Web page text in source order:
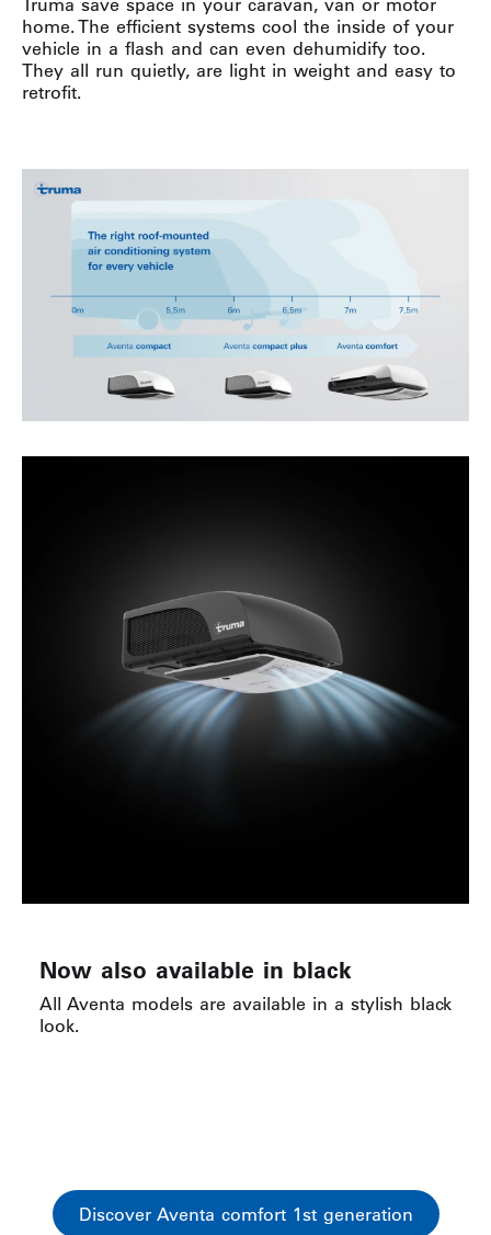
Truma save space in your caravan, van or motor
home. The efficient systems cool the inside of your
vehicle in a flash and can even dehumidify too.
They all run quietly, are light in weight and easy to
retrofit.
Now also available in black
All Aventa models are available in a stylish black
look.
Discover Aventa comfort 1st generation